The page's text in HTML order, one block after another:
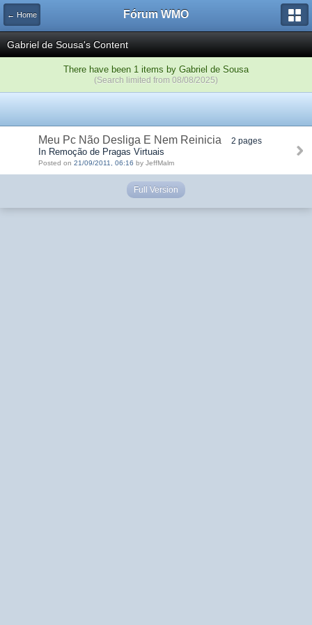
← Home Fórum WMO
Gabriel de Sousa's Content
There have been 1 items by Gabriel de Sousa
(Search limited from 08/08/2025)
Meu Pc Não Desliga E Nem Reinicia 2 pages
In Remoção de Pragas Virtuais
Posted on 21/09/2011, 06:16 by JeffMalm
Full Version